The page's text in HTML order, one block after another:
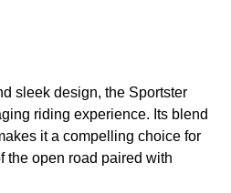
sleek design, the Sportster
riding experience. Its blend
it a compelling choice for
the open road paired with